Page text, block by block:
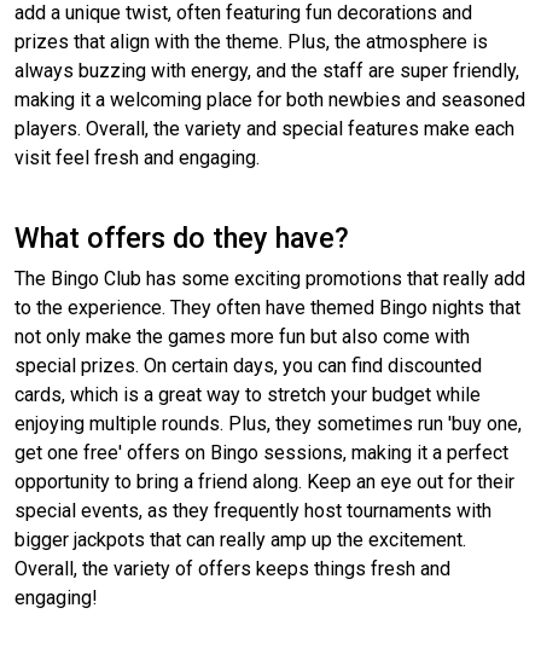
add a unique twist, often featuring fun decorations and
prizes that align with the theme. Plus, the atmosphere is
always buzzing with energy, and the staff are super friendly,
making it a welcoming place for both newbies and seasoned
players. Overall, the variety and special features make each
visit feel fresh and engaging.
What offers do they have?
The Bingo Club has some exciting promotions that really add
to the experience. They often have themed Bingo nights that
not only make the games more fun but also come with
special prizes. On certain days, you can find discounted
cards, which is a great way to stretch your budget while
enjoying multiple rounds. Plus, they sometimes run 'buy one,
get one free' offers on Bingo sessions, making it a perfect
opportunity to bring a friend along. Keep an eye out for their
special events, as they frequently host tournaments with
bigger jackpots that can really amp up the excitement.
Overall, the variety of offers keeps things fresh and
engaging!